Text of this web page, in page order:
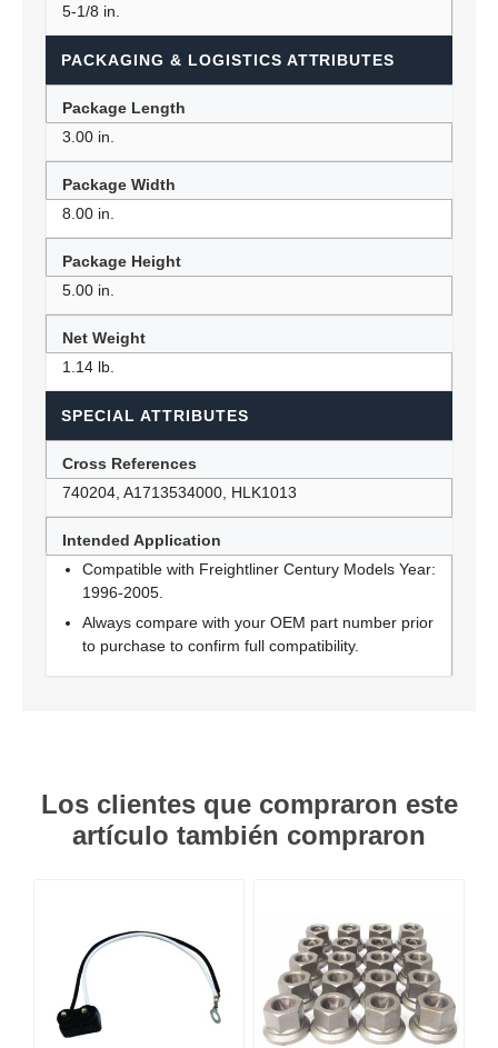
5-1/8 in.
PACKAGING & LOGISTICS ATTRIBUTES
Package Length
3.00 in.
Package Width
8.00 in.
Package Height
5.00 in.
Net Weight
1.14 lb.
SPECIAL ATTRIBUTES
Cross References
740204, A1713534000, HLK1013
Intended Application
Compatible with Freightliner Century Models Year:
1996-2005.
Always compare with your OEM part number prior
to purchase to confirm full compatibility.
Los clientes que compraron este
artículo también compraron